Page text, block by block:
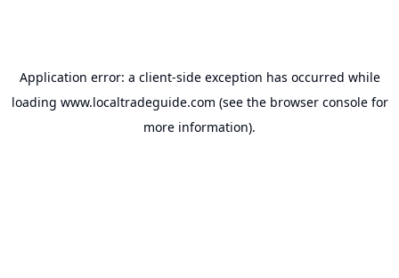
Application error: a client-side exception has occurred while
loading www.localtradeguide.com (see the browser consolefor
more information).